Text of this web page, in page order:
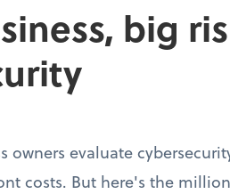
big
owners evaluate
costs. But here's the